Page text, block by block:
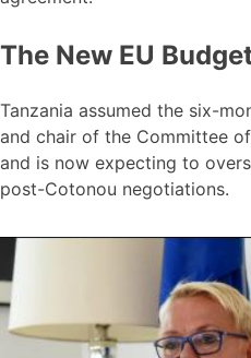
The New EU
Tanzania assumed the six-
and chair of the Committee
and is now expecting to
post-Cotonou negotiations.